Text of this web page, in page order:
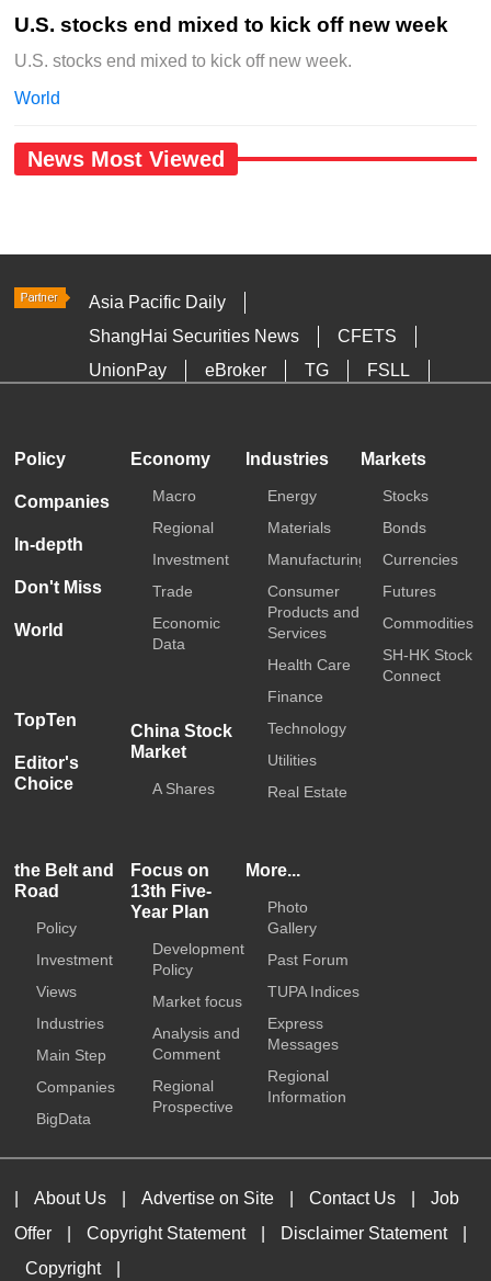
U.S. stocks end mixed to kick off new week
U.S. stocks end mixed to kick off new week.
World
News Most Viewed
Asia Pacific Daily
ShangHai Securities News
CFETS
UnionPay
eBroker TG
FSLL
Policy
Companies
In-depth
Don't Miss
World
TopTen
Editor's
Choice
Economy
Macro
Regional
Investment
Trade
Economic
Data
China Stock
Market
A Shares
Industries
Energy
Materials
Manufacturing
Consumer
Products and
Services
Health Care
Finance
Technology
Utilities
Real Estate
Markets
Stocks
Bonds
Currencies
Futures
Commodities
SH-HK Stock
Connect
the Belt and
Road
Policy
Investment
Views
Industries
Main Step
Companies
BigData
Focus on
13th Five-
Year Plan
Development
Policy
Market focus
Analysis and
Comment
Regional
Prospective
More...
Photo
Gallery
Past Forum
TUPA Indices
Express
Messages
Regional
Information
About Us Advertise on Site Contact Us
Job
Offer
Copyright Statement Disclaimer Statement
Copyright